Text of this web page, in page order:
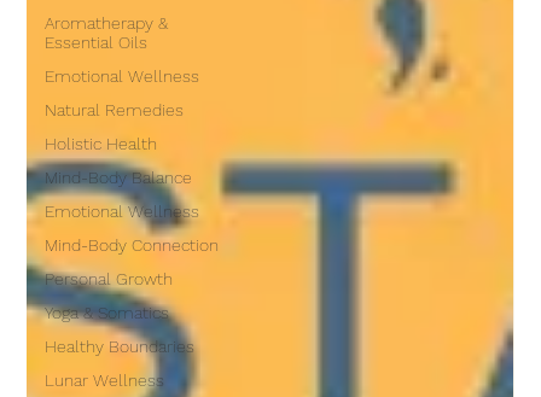
Aromatherapy &
Essential Oils
Emotional Wellness
Natural Remedies
Holistic Health
Mind-Body Balance
Emotional Wellness
Mind-Body Connection
Personal Growth
Yoga & Somatics
Healthy Boundaries
Lunar Wellness